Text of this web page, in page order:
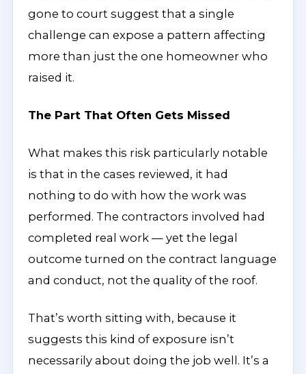
gone to court suggest that a single
challenge can expose a pattern affecting
more than just the one homeowner who
raised it.
The Part That Often Gets Missed
What makes this risk particularly notable
is that in the cases reviewed, it had
nothing to do with how the work was
performed. The contractors involved had
completed real work — yet the legal
outcome turned on the contract language
and conduct, not the quality of the roof.
That’s worth sitting with, because it
suggests this kind of exposure isn’t
necessarily about doing the job well. It’s a